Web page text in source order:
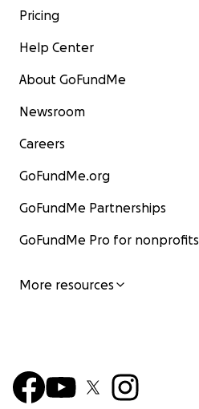
Pricing
Help Center
About GoFundMe
Newsroom
Careers
GoFundMe.org
GoFundMe Partnerships
GoFundMe Pro for nonprofits
More resources